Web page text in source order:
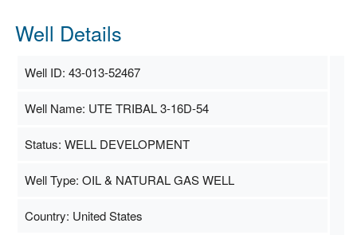
Well Details
Well ID: 43-013-52467
Well Name: UTE TRIBAL 3-16D-54
Status: WELL DEVELOPMENT
Well Type: OIL & NATURAL GAS WELL
Country: United States